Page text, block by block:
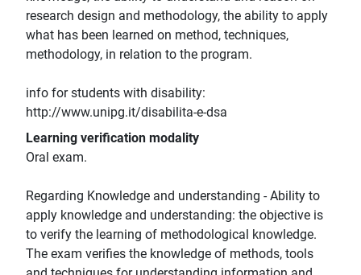
research design and methodology, the ability to apply
what has been learned on method, techniques,
methodology, in relation to the program.
info for students with disability:
http://www.unipg.it/disabilita-e-dsa
Learning verification modality
Oral exam.
Regarding Knowledge and understanding - Ability to
apply knowledge and understanding: the objective is
to verify the learning of methodological knowledge.
The exam verifies the knowledge of methods, tools